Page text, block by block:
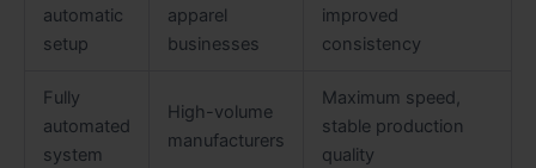
automatic
setup
apparel
businesses
improved
consistency
Fully
automated
system
High-volume
manufacturers
Maximum speed,
stable production
quality